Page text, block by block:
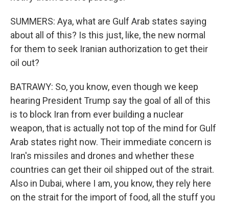
SUMMERS: Aya, what are Gulf Arab states saying
about all of this? Is this just, like, the new normal
for them to seek Iranian authorization to get their
oil out?
BATRAWY: So, you know, even though we keep
hearing President Trump say the goal of all of this
is to block Iran from ever building a nuclear
weapon, that is actually not top of the mind for Gulf
Arab states right now. Their immediate concern is
Iran's missiles and drones and whether these
countries can get their oil shipped out of the strait.
Also in Dubai, where I am, you know, they rely here
on the strait for the import of food, all the stuff you